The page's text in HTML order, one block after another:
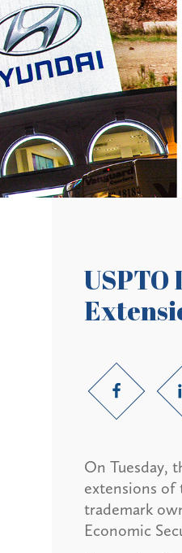
USPTO
On Tuesday,
extensions of
trademark
Economic